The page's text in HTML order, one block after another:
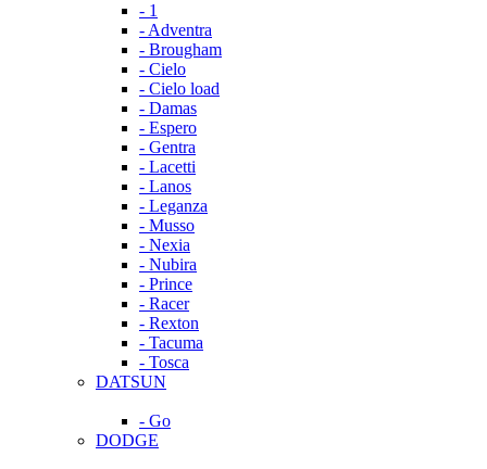
- 1
- Adventra
- Brougham
- Cielo
- Cielo load
- Damas
- Espero
- Gentra
- Lacetti
- Lanos
- Leganza
- Musso
- Nexia
- Nubira
- Prince
- Racer
- Rexton
- Tacuma
- Tosca
DATSUN
- Go
DODGE